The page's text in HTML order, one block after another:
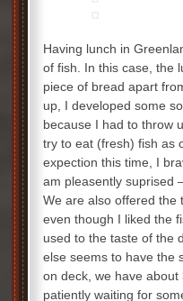
Having lunch in
of fish. In this case, the
piece of bread apart
up, I developed some
because I had to throw
try to eat (fresh) fish as
expection this time, I
am pleasently suprised
We are also offered the
even though I liked the
used to the taste of the
else seems to have the
on deck, we have about
patiently waiting for